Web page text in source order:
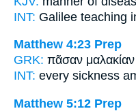
INT: Galilee teaching
Matthew 4:23 Prep
GRK: πᾶσαν μαλακίαν
INT: every sickness
Matthew 5:12 Prep